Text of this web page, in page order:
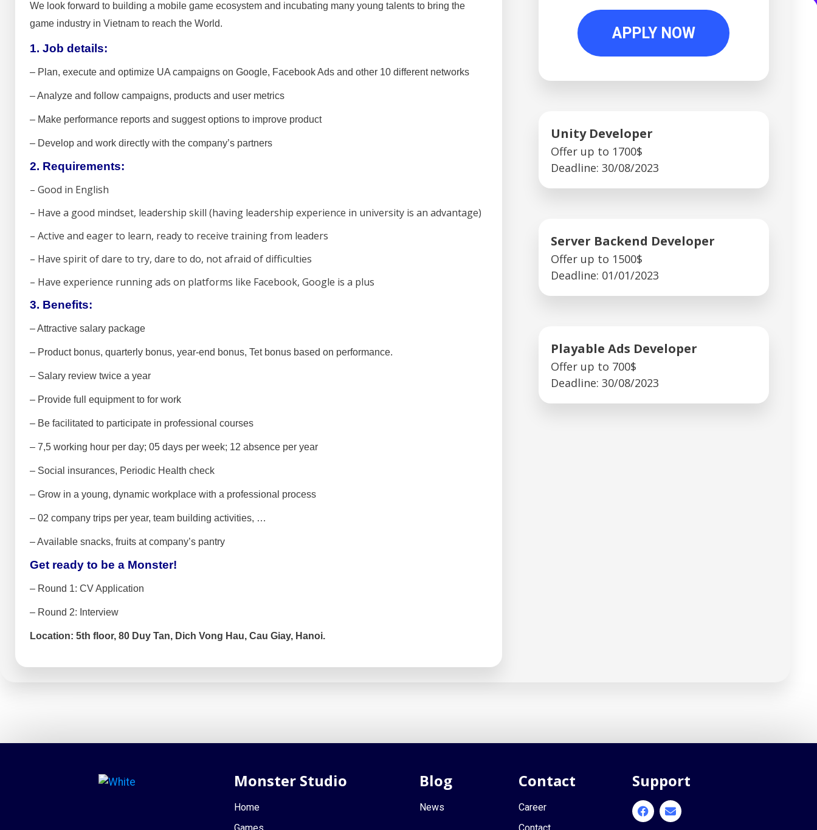
We look forward to building a mobile game ecosystem and incubating many young talents to bring the
game industry in Vietnam to reach the World.
1. Job details:
– Plan, execute and optimize UA campaigns on Google, Facebook Ads and other 10 different networks
– Analyze and follow campaigns, products and user metrics
– Make performance reports and suggest options to improve product
– Develop and work directly with the company’s partners
2. Requirements:
– Good in English
– Have a good mindset, leadership skill (having leadership experience in university is an advantage)
– Active and eager to learn, ready to receive training from leaders
– Have spirit of dare to try, dare to do, not afraid of difficulties
– Have experience running ads on platforms like Facebook, Google is a plus
3. Benefits:
– Attractive salary package
– Product bonus, quarterly bonus, year-end bonus, Tet bonus based on performance.
– Salary review twice a year
– Provide full equipment to for work
– Be facilitated to participate in professional courses
– 7,5 working hour per day; 05 days per week; 12 absence per year
– Social insurances, Periodic Health check
– Grow in a young, dynamic workplace with a professional process
– 02 company trips per year, team building activities, …
– Available snacks, fruits at company’s pantry
Get ready to be a Monster!
– Round 1: CV Application
– Round 2: Interview
Location: 5th floor, 80 Duy Tan, Dich Vong Hau, Cau Giay, Hanoi.
APPLY NOW
Unity Developer
Offer up to 1700$
Deadline: 30/08/2023
Server Backend Developer
Offer up to 1500$
Deadline: 01/01/2023
Playable Ads Developer
Offer up to 700$
Deadline: 30/08/2023
Monster Studio
Home
Blog
News
Contact
Career
Support